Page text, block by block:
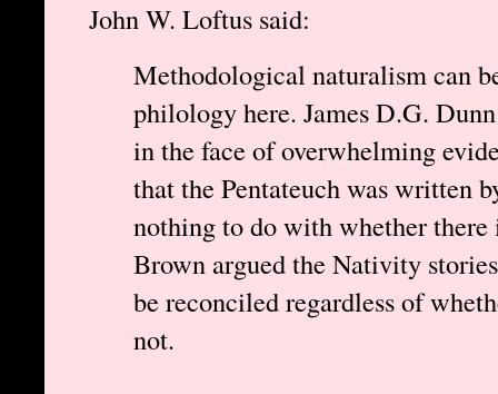
John W. Loftus said:
Methodological naturalism can
philology here. James D.G.
in the face of overwhelming
that the Pentateuch was written
nothing to do with whether
Brown argued the Nativity
be reconciled regardless of
not.